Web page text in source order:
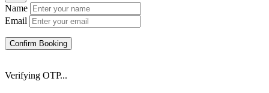
Name
Email
Confirm Booking
Verifying OTP...